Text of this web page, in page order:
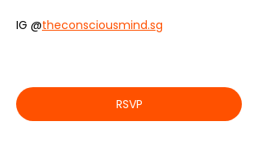
IG @theconsciousmind.sg
RSVP